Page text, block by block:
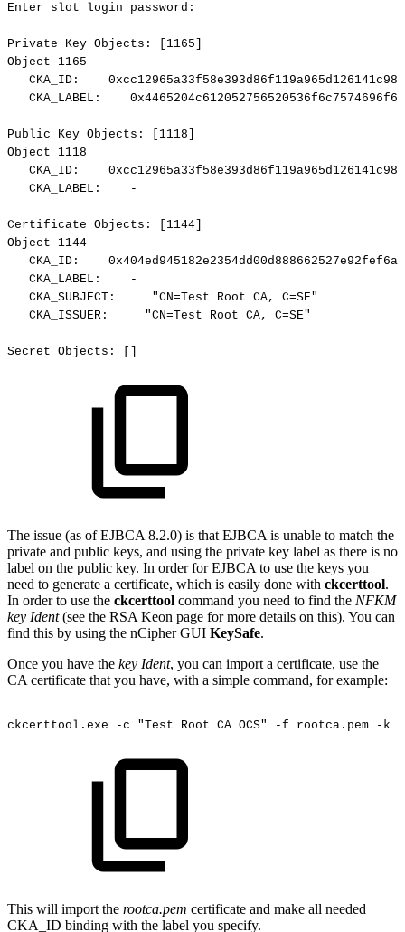
Enter
slot login password:
Private Key Objects:
[1165]
Object
1165
CKA_ID:
CKA_LABEL:
Public Key Objects:
[1118]
Object
1118
CKA_ID:
CKA_LABEL:
-
Certificate Objects:
[1144]
Object
1144
CKA_ID:
CKA_LABEL:
-
CKA_SUBJECT:
"CN=Test Root CA,
C=SE"
CKA_ISSUER:
"CN=Test Root CA, C=SE"
Secret Objects:
The issue (as of EJBCA 8.2.0) is that EJBCA is unable to match the
private and public keys, and using the private key label as there is no
label on the public key. In order for EJBCA to use the keys you
need to generate a certificate, which is easily done with ckcerttool.
In order to use the ckcerttool command you need to find the NFKM
key Ident(see the RSA Keon page for more details on this). You can
find this by using the nCipher GUI KeySafe.
Once you have the key Ident, you can import a certificate, use the
CA certificate that you have, with a simple command, for example:
ckcerttool.exe -c "Test Root CA OCS" -f rootca.pem -k
This will import the rootca.pem certificate and make all needed
CKA_ID binding with the label you specify.